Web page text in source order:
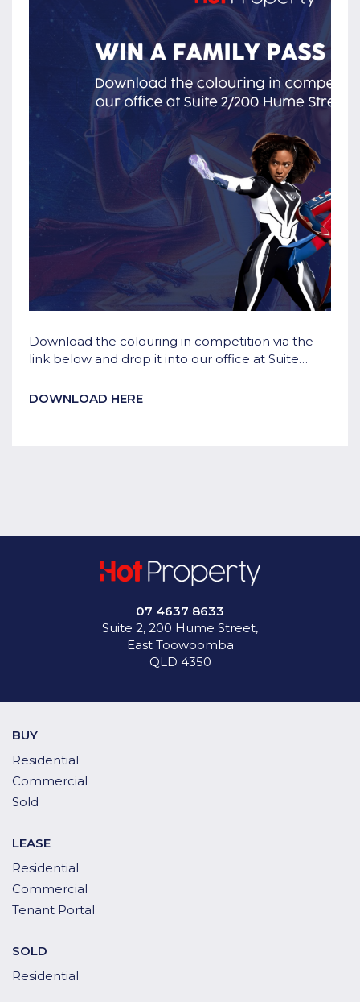
Download the colouring in competition via the
link below and drop it into our office at Suite
the draw!
DOWNLOAD HERE
07 4637 8633
Suite 2, 200 Hume Street,
East Toowoomba
QLD 4350
BUY
Residential
Commercial
Sold
LEASE
Residential
Commercial
Tenant Portal
SOLD
Residential